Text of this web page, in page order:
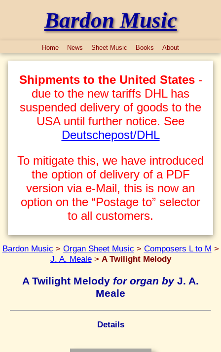
Bardon Music
Home News Sheet Music Books About
Shipments to the United States-
due to the new tariffs DHL has
suspended delivery of goods to the
USA until further notice. See
Deutschepost/DHL
To mitigate this, we have introduced
the option of delivery of a PDF
version via e-Mail, this is now an
option on the “Postage to” selector
to all customers.
Bardon Music > Organ Sheet Music > Composers L to M >
J. A. Meale> A Twilight Melody
A Twilight Melody for organ byJ. A.
Meale
Details